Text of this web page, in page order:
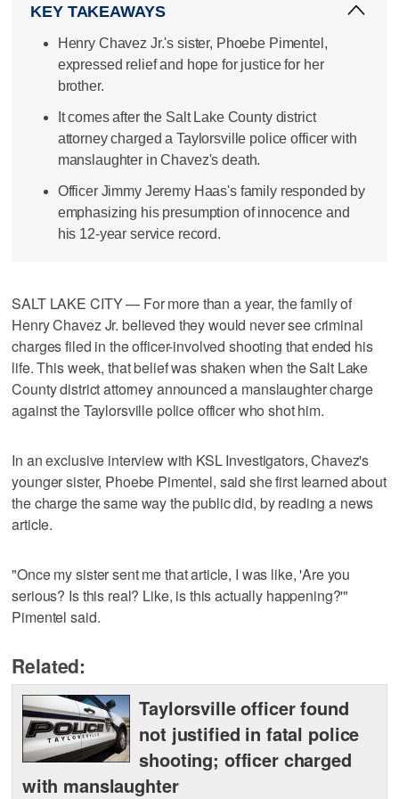
KEY TAKEAWAYS
Henry Chavez Jr.'s sister, Phoebe Pimentel,
expressed relief and hope for justice for her
brother.
It comes after the Salt Lake County district
attorney charged a Taylorsville police officer with
manslaughter in Chavez's death.
Officer Jimmy Jeremy Haas's family responded by
emphasizing his presumption of innocence and
his 12-year service record.
SALT LAKE CITY — For more than a year, the family of
Henry Chavez Jr. believed they would never see criminal
charges filed in the officer-involved shooting that ended his
life. This week, that belief was shaken when the Salt Lake
County district attorney announced a manslaughter charge
against the Taylorsville police officer who shot him.
In an exclusive interview with KSL Investigators, Chavez's
younger sister, Phoebe Pimentel, said she first learned about
the charge the same way the public did, by reading a news
article.
"Once my sister sent me that article, I was like, 'Are you
serious? Is this real? Like, is this actually happening?'"
Pimentel said.
Related:
Taylorsville officer found
not justified in fatal police
shooting; officer charged
with manslaughter